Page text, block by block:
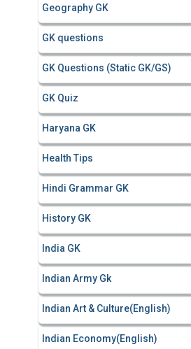
Geography GK
GK questions
GK Questions (Static GK/GS)
GK Quiz
Haryana GK
Health Tips
Hindi Grammar GK
History GK
India GK
Indian Army Gk
Indian Art & Culture(English)
Indian Economy(English)